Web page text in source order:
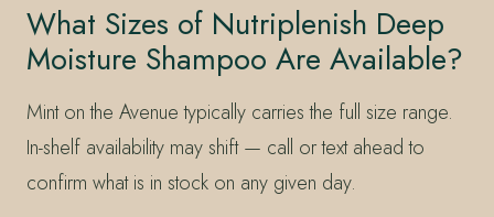
What Sizes of Nutriplenish Deep
Moisture Shampoo Are Available?
Mint on the Avenue typically carries the full size range.
In-shelf availability may shift — call or text ahead to
confirm what is in stock on any given day.